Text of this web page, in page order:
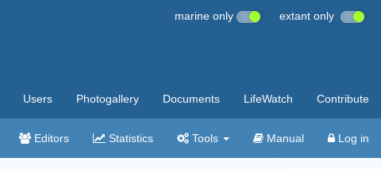
marine only extant only
Users Photogallery Documents LifeWatch Contribute
Editors Statistics Tools Manual Log in